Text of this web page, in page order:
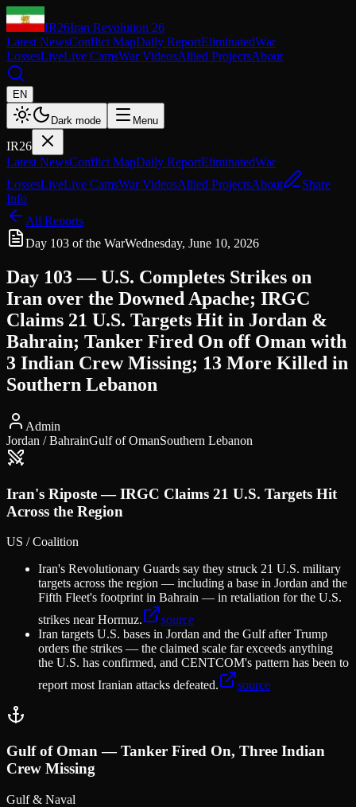
IR26Iran Revolution 26
Latest NewsConflict MapDaily ReportEliminatedWar
LossesLiveLive CamsWar VideosAllied ProjectsAbout
EN
Dark mode Menu
IR26
Latest NewsConflict MapDaily ReportEliminatedWar
LossesLiveLive CamsWar VideosAllied ProjectsAbout
Share
Info
All Reports
Day 103 of the WarWednesday, June 10, 2026
Day 103 — U.S. Completes Strikes on
Iran over the Downed Apache; IRGC
Claims 21 U.S. Targets Hit in Jordan &
Bahrain; Tanker Fired On off Oman with
3 Indian Crew Missing; 13 More Killed in
Southern Lebanon
Admin
Jordan / BahrainGulf of OmanSouthern Lebanon
Iran's Riposte — IRGC Claims 21 U.S. Targets Hit
Across the Region
US / Coalition
Iran's Revolutionary Guards say they struck 21 U.S. military
targets across the region — including a base in Jordan and the
Fifth Fleet's footprint in Bahrain — in retaliation for the U.S.
strikes near Hormuz.
source
Iran targets U.S. bases in Jordan and the Gulf after Trump
orders the strikes — the claimed scale far exceeds anything
the U.S. has confirmed, and CENTCOM's pattern has been to
report most Iranian attacks defeated.
source
Gulf of Oman — Tanker Fired On, Three Indian
Crew Missing
Gulf & Naval